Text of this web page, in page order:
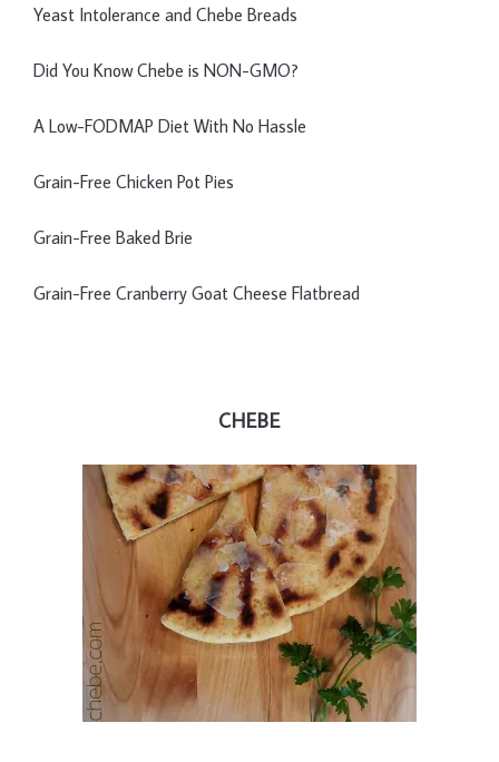
Yeast Intolerance and Chebe Breads
Did You Know Chebe is NON-GMO?
A Low-FODMAP Diet With No Hassle
Grain-Free Chicken Pot Pies
Grain-Free Baked Brie
Grain-Free Cranberry Goat Cheese Flatbread
CHEBE